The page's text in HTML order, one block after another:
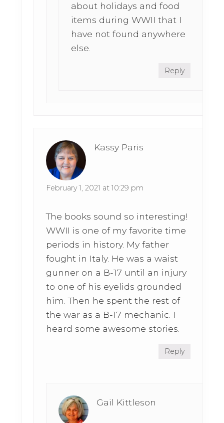
about holidays and food
items during WWII that I
have not found anywhere
else.
Reply
Kassy Paris
February 1, 2021 at 10:29 pm
The books sound so interesting!
WWII is one of my favorite time
periods in history. My father
fought in Italy. He was a waist
gunner on a B-17 until an injury
to one of his eyelids grounded
him. Then he spent the rest of
the war as a B-17 mechanic. I
heard some awesome stories.
Reply
Gail Kittleson